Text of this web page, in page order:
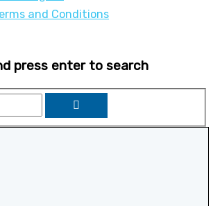
and Conditions
press enter to search